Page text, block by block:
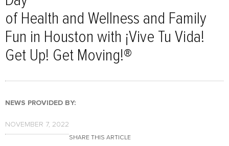
of Health and Wellness and Family
Fun in Houston with ¡Vive Tu Vida!
Get Up! Get Moving!®
NEWS PROVIDED BY:
NOVEMBER 7, 2022
SHARE THIS ARTICLE